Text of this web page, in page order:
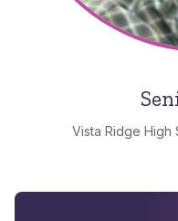
Vista Ridge High